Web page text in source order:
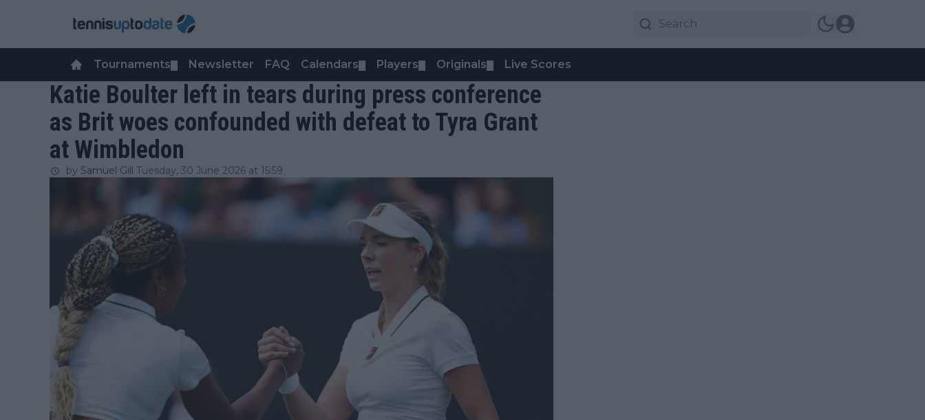
Tournaments Newsletter FAQ Calendars Players Originals Live Scores
Katie Boulter left in tears during press conference
as Brit woes confounded with defeat to Tyra Grant
at Wimbledon
by Samuel Gill Tuesday, 30 June 2026 at 15:59